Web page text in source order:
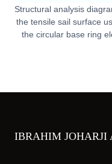
Structural analysis
the tensile sail surface
the circular base ring
IBRAHIM JOHARJI